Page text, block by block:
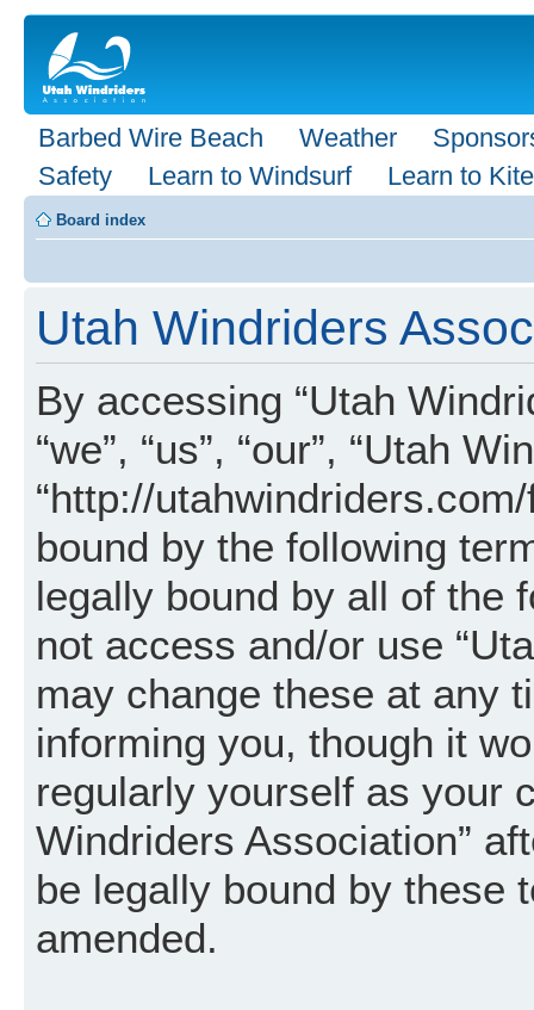
Barbed Wire Beach Weather
Safety
Learn to Windsurf Learn to Kite
Board index
Utah Windriders
By accessing “Utah
“we”, “us”, “our”, “Utah
“http://
bound by the following
legally bound by all of the
not access and/or use
may change these at any
informing you, though it
regularly yourself as your
Windriders Association”
be legally bound by these
amended.